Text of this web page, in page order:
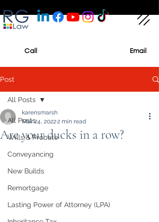
Call Email
Post
All Posts
Wills & Probate
Conveyancing
New Builds
Remortgage
Lasting Power of Attorney (LPA)
All Posts
Are your ducks in a row?
karensmarsh
Mar 24, 20222 min read